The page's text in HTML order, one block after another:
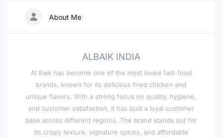
About Me
ALBAIK INDIA
Al Baik has become one of the most loved fast-food
brands, known for its delicious fried chicken and
unique flavors. With a strong focus on quality, hygiene,
and customer satisfaction, it has built a loyal customer
base across different regions. The brand stands out for
its crispy texture, signature spices, and affordable